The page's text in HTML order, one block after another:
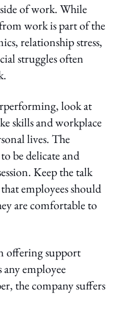
of work. While
work is part of the
relationship stress,
struggles often
look at
skills and workplace
lives. The
be delicate and
Keep the talk
employees should
are comfortable to
offering support
employee
the company suffers